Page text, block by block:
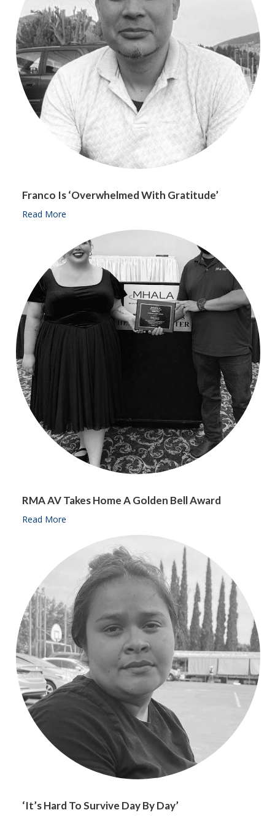
Franco Is ‘overwhelmed With Gratitude’
Read More
RMA AV Takes Home A Golden Bell Award
Read More
‘It’s Hard To Survive Day By Day’